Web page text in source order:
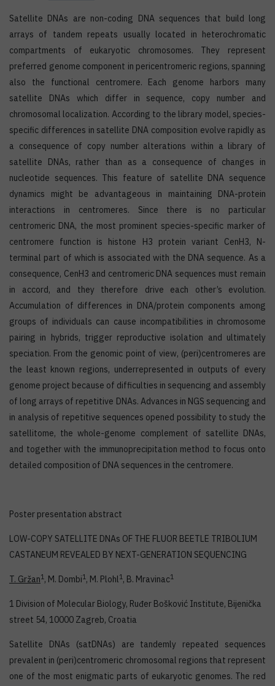
Satellite DNAs are non-coding DNA sequences that build long
arrays of tandem repeats usually located in heterochromatic
compartments of eukaryotic chromosomes. They represent
preferred genome component in pericentromeric regions, spanning
also the functional centromere. Each genome harbors many
satellite DNAs which differ in sequence, copy number and
chromosomal localization. According to the library model, species-
specific differences in satellite DNA composition evolve rapidly as
a consequence of copy number alterations within a library of
satellite DNAs, rather than as a consequence of changes in
nucleotide sequences. This feature of satellite DNA sequence
dynamics might be advantageous in maintaining DNA-protein
interactions in centromeres. Since there is no particular
centromeric DNA, the most prominent species-specific marker of
centromere function is histone H3 protein variant CenH3, N-
terminal part of which is associated with the DNA sequence. As a
consequence, CenH3 and centromeric DNA sequences must remain
in accord, and they therefore drive each other’s evolution.
Accumulation of differences in DNA/protein components among
groups of individuals can cause incompatibilities in chromosome
pairing in hybrids, trigger reproductive isolation and ultimately
speciation. From the genomic point of view, (peri)centromeres are
the least known regions, underrepresented in outputs of every
genome project because of difficulties in sequencing and assembly
of long arrays of repetitive DNAs. Advances in NGS sequencing and
in analysis of repetitive sequences opened possibility to study the
satellitome, the whole-genome complement of satellite DNAs,
and together with the immunoprecipitation method to focus onto
detailed composition of DNA sequences in the centromere.
Poster presentation abstract
LOW-COPY SATELLITE DNAs OF THE FLUOR BEETLE TRIBOLIUM
CASTANEUM REVEALED BY NEXT-GENERATION SEQUENCING
T. Gržan1 , M. Dombi1 , M. Plohl1 , B. Mravinac1
1 Division of Molecular Biology, Ruđer Bošković Institute, Bijenička
street 54, 10000 Zagreb, Croatia
Satellite DNAs (satDNAs) are tandemly repeated sequences
prevalent in (peri)centromeric chromosomal regions that represent
one of the most enigmatic parts of eukaryotic genomes. The red